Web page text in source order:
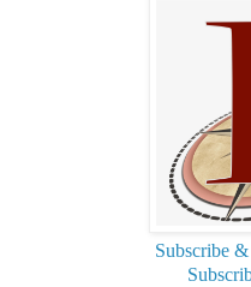
Subscribe